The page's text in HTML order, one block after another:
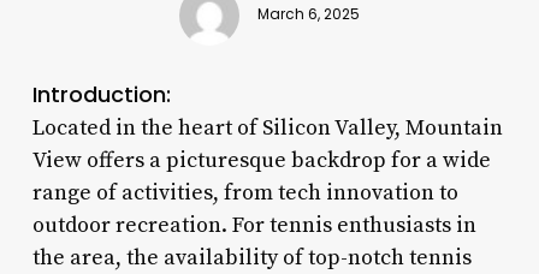
March 6, 2025
Introduction:
Located in the heart of Silicon Valley, Mountain
View offers a picturesque backdrop for a wide
range of activities, from tech innovation to
outdoor recreation. For tennis enthusiasts in
the area, the availability of top-notch tennis